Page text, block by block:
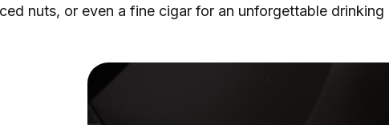
nuts, or even a fine cigar for an unforgettable drinking